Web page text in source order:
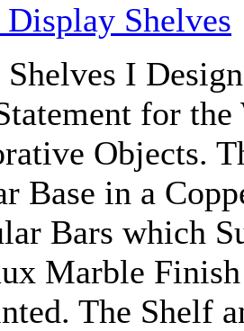
Shelves
I
for
Objects.
Base in a
Bars which
Marble
The Shelf